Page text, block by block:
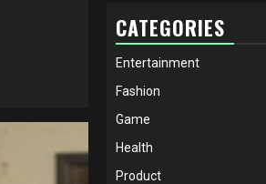
CATEGORIES
Entertainment
Fashion
Game
Health
Product